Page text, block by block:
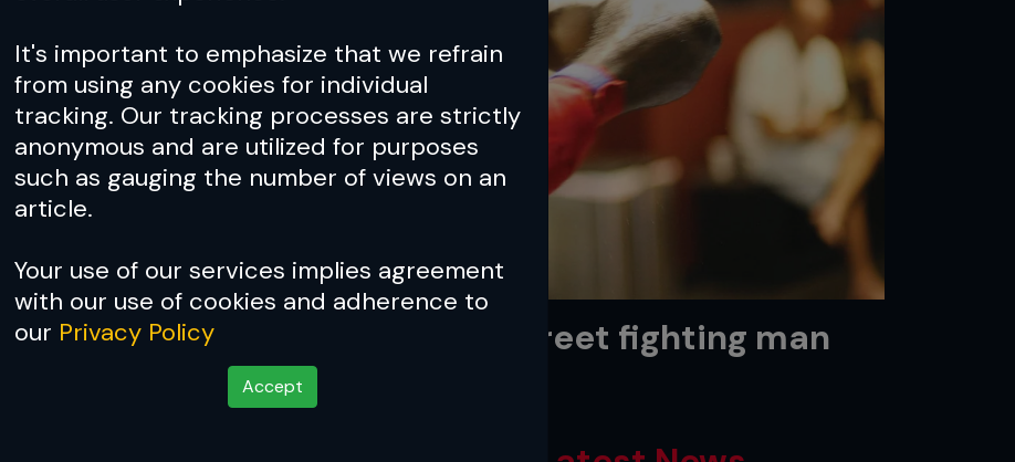
It's important to emphasize that we refrain
from using any cookies for individual
tracking. Our tracking processes are strictly
anonymous and are utilized for purposes
such as gauging the number of views on an
article.
Your use of our services implies agreement
with our use of cookies and adherence to
our Privacy Policy
Accept
Cover Story: Kimbo Slice: Street fighting man